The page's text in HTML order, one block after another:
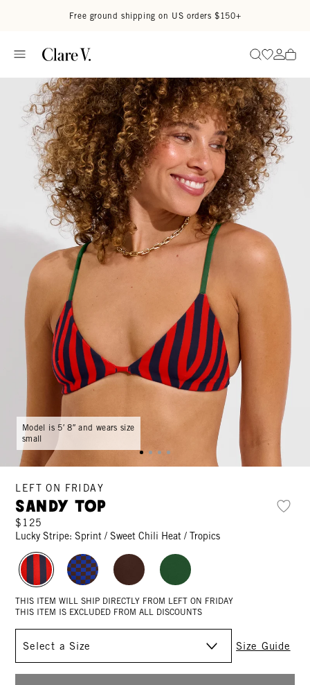
Free ground shipping on US orders $150+
SearchGo to
Go
Model is 5′ 8″ and wears size
small
LEFT ON FRIDAY
Sandy Top
$125
Lucky Stripe: Sprint / Sweet Chili Heat / Tropics
THIS ITEM WILL SHIP DIRECTLY FROM LEFT ON FRIDAY
THIS ITEM IS EXCLUDED FROM ALL DISCOUNTS
Size Guide